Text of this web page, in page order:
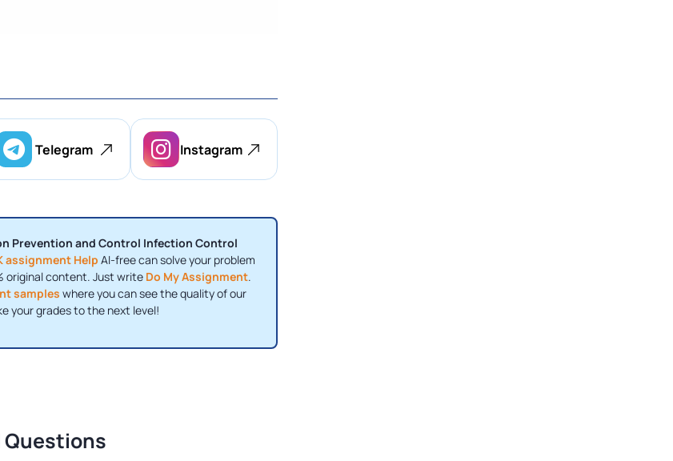
Telegram Instagram
Prevention and Control Infection Control
assignment Help AI-free can solve your problem
original content. Just write Do My Assignment.
samples where you can see the quality of our
your grades to the next level!
Questions